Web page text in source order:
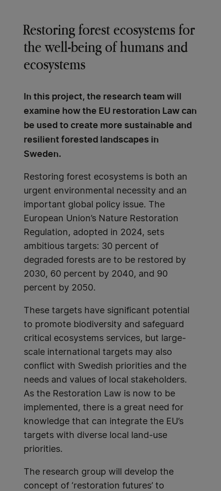
Restoring forest ecosystems for
the well-being of humans and
ecosystems
In this project, the research team will
examine how the EU restoration Law can
be used to create more sustainable and
resilient forested landscapes in
Sweden.
Restoring forest ecosystems is both an
urgent environmental necessity and an
important global policy issue. The
European Union’s Nature Restoration
Regulation, adopted in 2024, sets
ambitious targets: 30 percent of
degraded forests are to be restored by
2030, 60 percent by 2040, and 90
percent by 2050.
These targets have significant potential
to promote biodiversity and safeguard
critical ecosystems services, but large-
scale international targets may also
conflict with Swedish priorities and the
needs and values of local stakeholders.
As the Restoration Law is now to be
implemented, there is a great need for
knowledge that can integrate the EU’s
targets with diverse local land-use
priorities.
The research group will develop the
concept of ‘restoration futures’ to